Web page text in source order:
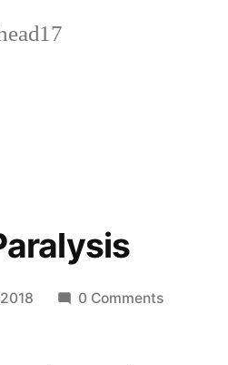
0 Comments